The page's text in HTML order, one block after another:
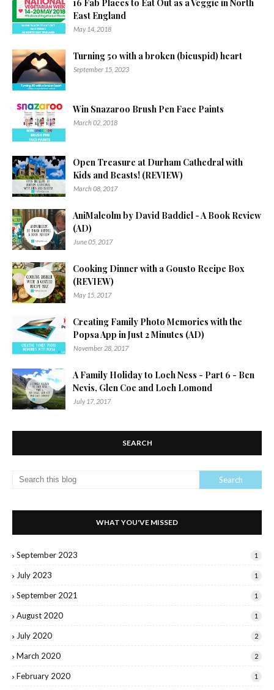
16 Fab Places to Eat Out as a Veggie in North
East England
May 14, 2018
Turning 50 with a broken (bicuspid) heart
September 15, 2023
Win Snazaroo Brush Pen Face Paints
March 02, 2018
Open Treasure at Durham Cathedral with
Kids and Beasts! (REVIEW)
March 08, 2017
AniMalcolm by David Baddiel - A Book Review
(AD)
June 05, 2017
Cooking Dinner with a Gousto Recipe Box
(REVIEW)
May 15, 2017
Creating Family Photo Memories with the
Popsa App in Just 2 Minutes (AD)
November 28, 2017
A Family Holiday to Loch Ness - Part 6 - Ben
Nevis, Glen Coe and Loch Lomond
July 17, 2017
SEARCH
WHAT YOU'VE MISSED
September 2023 1
July 2023 1
September 2021 1
August 2020 1
July 2020 2
March 2020 2
February 2020 1